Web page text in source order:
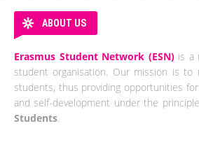
ABOUT US
Erasmus Student Network (ESN)is a
student organisation. Our mission is to
students, thus providing opportunities
and self-development under the
Students.